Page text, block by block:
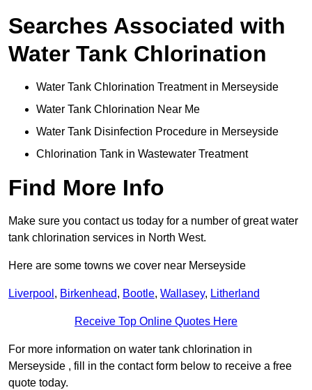
Searches Associated with
Water Tank Chlorination
Water Tank Chlorination Treatment in Merseyside
Water Tank Chlorination Near Me
Water Tank Disinfection Procedure in Merseyside
Chlorination Tank in Wastewater Treatment
Find More Info
Make sure you contact us today for a number of great water
tank chlorination services in North West.
Here are some towns we cover near Merseyside
Liverpool , Birkenhead, Bootle, Wallasey, Litherland
Receive Top Online Quotes Here
For more information on water tank chlorination in
Merseyside , fill in the contact form below to receive a free
quote today.